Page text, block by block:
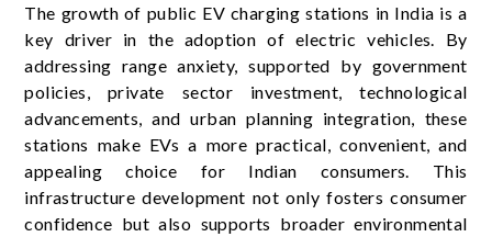
The growth of public EV charging stations in India is a
key driver in the adoption of electric vehicles. By
addressing range anxiety, supported by government
policies, private sector investment, technological
advancements, and urban planning integration, these
stations make EVs a more practical, convenient, and
appealing choice for Indian consumers. This
infrastructure development not only fosters consumer
confidence but also supports broader environmental